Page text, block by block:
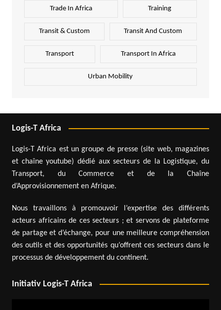
Trade In Africa Training
Transit & Custom Transit And Custom
Transport Transport In Africa
Urban Mobility
Logis-T Africa
Logis-T Africa est un groupe de presse (site web, magazines
et chaîne youtube) dédié aux secteurs de la Logistique, du
Transport, du Commerce et de la Chaîne
d’Approvisionnement en Afrique.
Nous travaillons à promouvoir l’expertise des différents
acteurs africains de ces secteurs ; et servons de plateforme
de partage et d’échange, pour une meilleure compréhension
des outils et des opportunités qu’offrent ces secteurs dans le
processus de développement du continent.
Initiativ Logis-T Africa